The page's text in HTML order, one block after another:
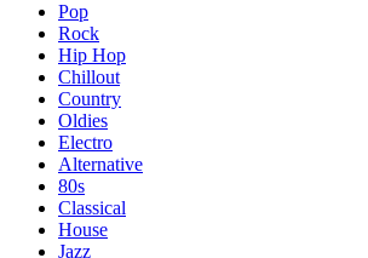
Pop
Rock
Hip Hop
Chillout
Country
Oldies
Electro
Alternative
80s
Classical
House
Jazz